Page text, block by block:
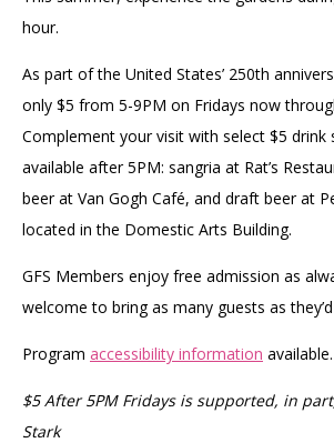
hour.
As part of the United States’ 250th
only $5 from 5-9PM on Fridays now
Complement your visit with select $5 drink
available after 5PM: sangria at Rat’s
beer at Van Gogh Café, and draft beer at
located in the Domestic Arts Building.
GFS Members enjoy free admission as
welcome to bring as many guests as
Program accessibility information available.
$5 After 5PM Fridays is supported, in
Stark